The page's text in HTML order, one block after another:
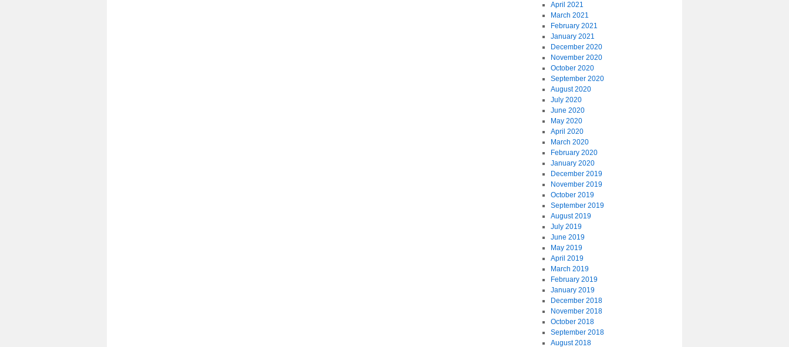
April 2021
March 2021
February 2021
January 2021
December 2020
November 2020
October 2020
September 2020
August 2020
July 2020
June 2020
May 2020
April 2020
March 2020
February 2020
January 2020
December 2019
November 2019
October 2019
September 2019
August 2019
July 2019
June 2019
May 2019
April 2019
March 2019
February 2019
January 2019
December 2018
November 2018
October 2018
September 2018
August 2018